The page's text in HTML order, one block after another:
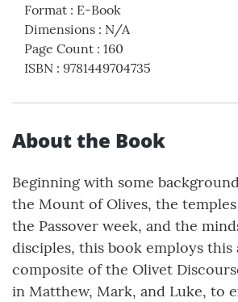
Format : E-Book
Dimensions : N/A
Page Count : 160
ISBN : 9781449704735
About the Book
Beginning with some
the Mount of Olives, the temples
the Passover week, and the
disciples, this book employs this
composite of the Olivet
in Matthew, Mark, and Luke, to